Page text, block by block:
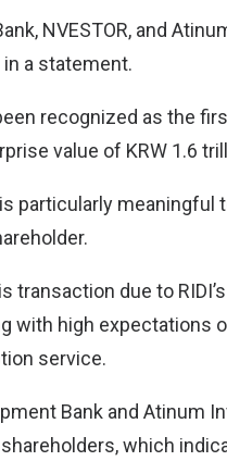
NVESTOR, and
a statement.
recognized as the
value of KRW 1.6
particularly meaningful
transaction due to
with high expectations
service.
Bank and
which